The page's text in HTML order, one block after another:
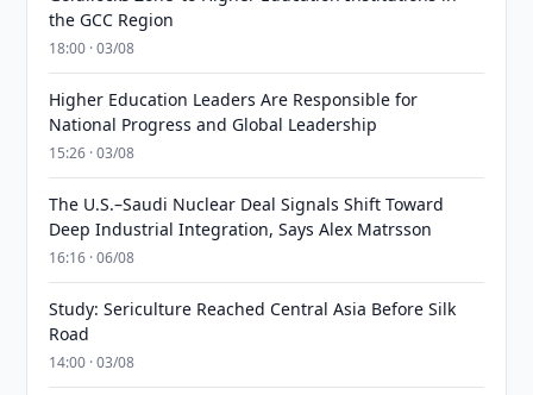
the GCC Region
18:00 · 03/08
Higher Education Leaders Are Responsible for
National Progress and Global Leadership
15:26 · 03/08
The U.S.–Saudi Nuclear Deal Signals Shift Toward
Deep Industrial Integration, Says Alex Matrsson
16:16 · 06/08
Study: Sericulture Reached Central Asia Before Silk
Road
14:00 · 03/08